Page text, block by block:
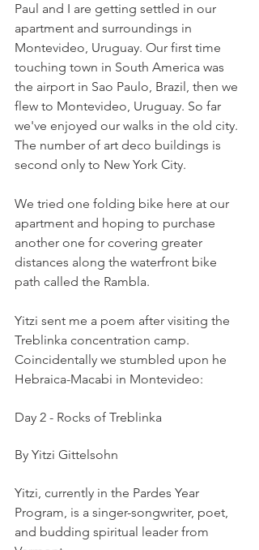
Paul and I are getting settled in our
apartment and surroundings in
Montevideo, Uruguay. Our first time
touching town in South America was
the airport in Sao Paulo, Brazil, then we
flew to Montevideo, Uruguay. So far
we've enjoyed our walks in the old city.
The number of art deco buildings is
second only to New York City.
We tried one folding bike here at our
apartment and hoping to purchase
another one for covering greater
distances along the waterfront bike
path called the Rambla.
Yitzi sent me a poem after visiting the
Treblinka concentration camp.
Coincidentally we stumbled upon he
Hebraica-Macabi in Montevideo:
Day 2 - Rocks of Treblinka
By Yitzi Gittelsohn
Yitzi, currently in the Pardes Year
Program, is a singer-songwriter, poet,
and budding spiritual leader from